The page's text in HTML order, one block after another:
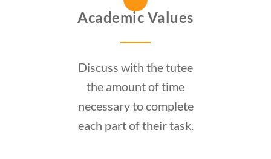
Academic Values
Discuss with the tutee
the amount of time
necessary to complete
each part of their task.